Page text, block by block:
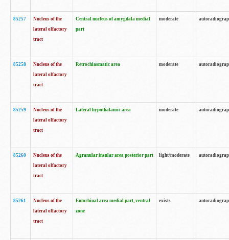
85257
Nucleus of the
lateral olfactory
tract
Central nucleus of amygdala medial
part
moderate
85258
Nucleus of the
lateral olfactory
tract
Retrochiasmatic area moderate
85259
Nucleus of the
lateral olfactory
tract
Lateral hypothalamic area moderate
85260
Nucleus of the
lateral olfactory
tract
Agranular insular area posterior part light/moderate
85261
Nucleus of the
lateral olfactory
tract
Entorhinal area medial part, ventral
zone
exists